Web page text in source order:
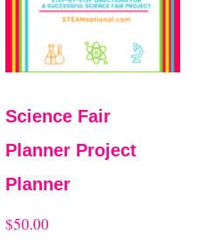
Science Fair
Planner Project
Planner
$50.00